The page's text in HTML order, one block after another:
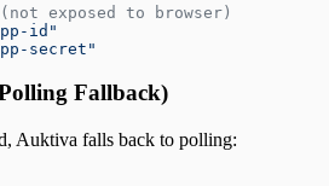
exposed to browser)
id"
secret"
Fallback)
Auktiva falls back to polling: